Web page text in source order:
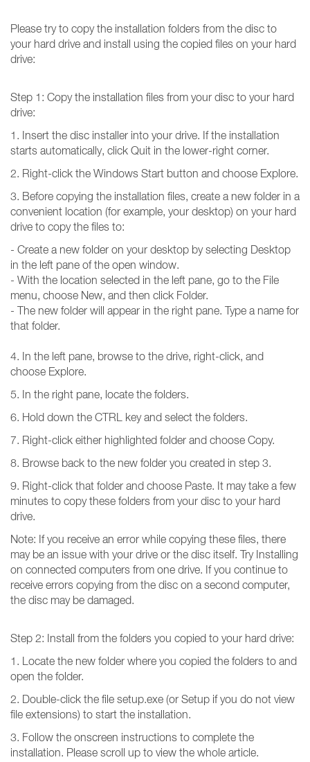
Please try to copy the installation folders from the disc to
your hard drive and install using the copied files on your hard
drive:
Step 1: Copy the installation files from your disc to your hard
drive:
1. Insert the disc installer into your drive. If the installation
starts automatically, click Quit in the lower-right corner.
2. Right-click the Windows Start button and choose Explore.
3. Before copying the installation files, create a new folder in a
convenient location (for example, your desktop) on your hard
drive to copy the files to:
- Create a new folder on your desktop by selecting Desktop
in the left pane of the open window.
- With the location selected in the left pane, go to the File
menu, choose New, and then click Folder.
- The new folder will appear in the right pane. Type a name for
that folder.
4. In the left pane, browse to the drive, right-click, and
choose Explore.
5. In the right pane, locate the folders.
6. Hold down the CTRL key and select the folders.
7. Right-click either highlighted folder and choose Copy.
8. Browse back to the new folder you created in step 3.
9. Right-click that folder and choose Paste. It may take a few
minutes to copy these folders from your disc to your hard
drive.
Note: If you receive an error while copying these files, there
may be an issue with your drive or the disc itself. Try Installing
on connected computers from one drive. If you continue to
receive errors copying from the disc on a second computer,
the disc may be damaged.
Step 2: Install from the folders you copied to your hard drive:
1. Locate the new folder where you copied the folders to and
open the folder.
2. Double-click the file setup.exe (or Setup if you do not view
file extensions) to start the installation.
3. Follow the onscreen instructions to complete the
installation. Please scroll up to view the whole article.